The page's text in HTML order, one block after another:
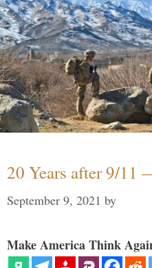
20 Years after 9/11
September 9, 2021 by
Make America Think